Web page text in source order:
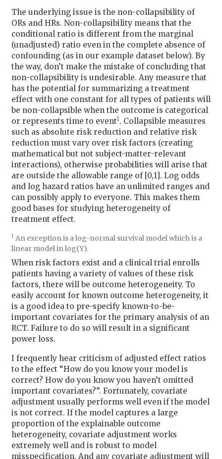
The underlying issue is the non-collapsibility of
ORs and HRs. Non-collapsibility means that the
conditional ratio is different from the marginal
(unadjusted) ratio even in the complete absence of
confounding (as in our example dataset below). By
the way, don’t make the mistake of concluding that
non-collapsibility is undesirable. Any measure that
has the potential for summarizing a treatment
effect with one constant for all types of patients will
be non-collapsible when the outcome is categorical
or represents time to event1. Collapsible measures
such as absolute risk reduction and relative risk
reduction must vary over risk factors (creating
mathematical but not subject-matter-relevant
interactions), otherwise probabilities will arise that
are outside the allowable range of [0,1]. Log odds
and log hazard ratios have an unlimited ranges and
can possibly apply to everyone. This makes them
good bases for studying heterogeneity of
treatment effect.
1 An exception is a log-normal survival model which is a
linear model in log(Y).
When risk factors exist and a clinical trial enrolls
patients having a variety of values of these risk
factors, there will be outcome heterogeneity. To
easily account for known outcome heterogeneity, it
is a good idea to pre-specify known-to-be-
important covariates for the primary analysis of an
RCT. Failure to do so will result in a significant
power loss.
I frequently hear criticism of adjusted effect ratios
to the effect “How do you know your model is
correct? How do you know you haven’t omitted
important covariates?”. Fortunately, covariate
adjustment usually performs well even if the model
is not correct. If the model captures a large
proportion of the explainable outcome
heterogeneity, covariate adjustment works
extremely well and is robust to model
misspecification. And any covariate adjustment will